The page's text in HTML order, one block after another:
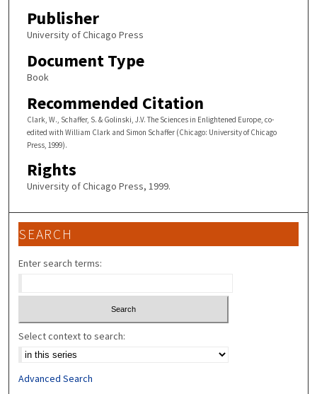
Publisher
University of Chicago Press
Document Type
Book
Recommended Citation
Clark, W., Schaffer, S. & Golinski, J.V. The Sciences in Enlightened Europe, co-
edited with William Clark and Simon Schaffer (Chicago: University of Chicago
Press, 1999).
Rights
University of Chicago Press, 1999.
SEARCH
Enter search terms:
Select context to search:
Advanced Search